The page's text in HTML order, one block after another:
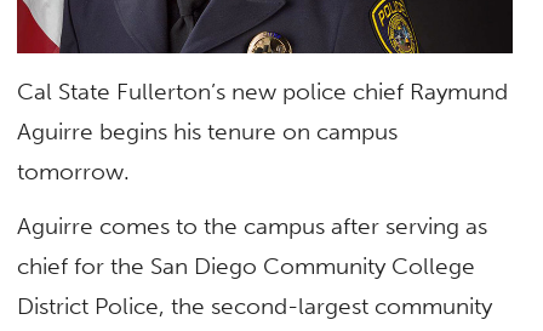
Cal State Fullerton’s new police chief Raymund
Aguirre begins his tenure on campus
tomorrow.
Aguirre comes to the campus after serving as
chief for the San Diego Community College
District Police, the second-largest community